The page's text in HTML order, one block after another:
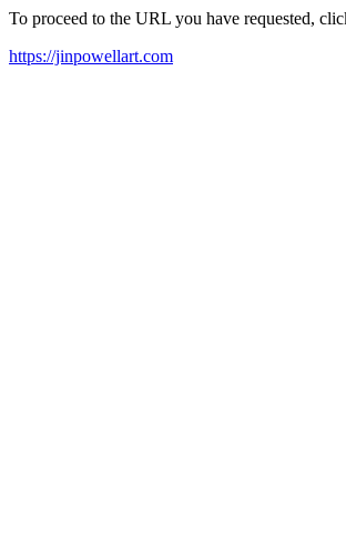
To proceed to the URL you have requested,
https://jinpowellart.com